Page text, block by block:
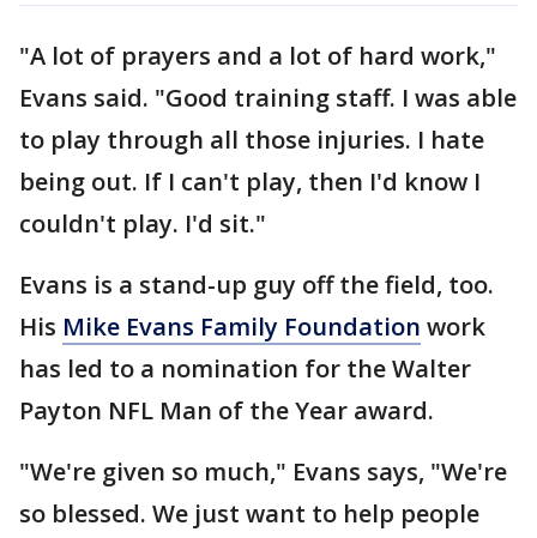
"A lot of prayers and a lot of hard work,"
Evans said. "Good training staff. I was able
to play through all those injuries. I hate
being out. If I can't play, then I'd know I
couldn't play. I'd sit."
Evans is a stand-up guy off the field, too.
His Mike Evans Family Foundation work
has led to a nomination for the Walter
Payton NFL Man of the Year award.
"We're given so much," Evans says, "We're
so blessed. We just want to help people